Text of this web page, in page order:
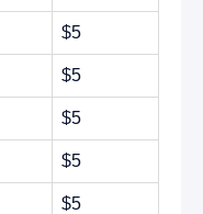
$5
$5
$5
$5
$5